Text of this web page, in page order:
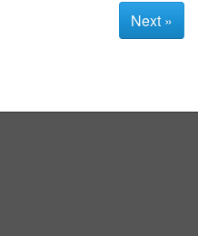
Next »